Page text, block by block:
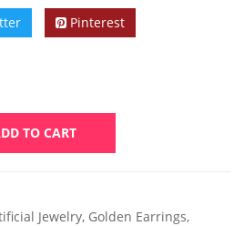
Pinterest
TO CART
Jewelry, Golden Earrings,